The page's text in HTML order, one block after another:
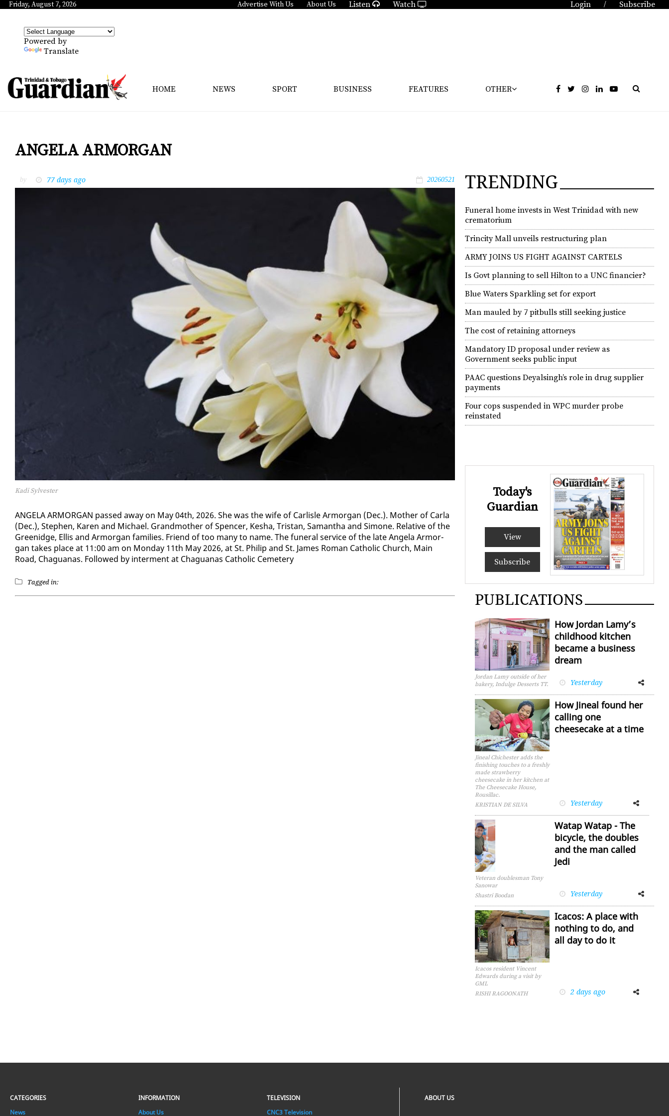
Friday, August 7, 2026 Advertise With Us About Us Listen Watch Login / Subscribe
Powered by
Translate
HOME NEWS SPORT BUSINESS FEATURES OTHER
ANGELA ARMORGAN
by 77 days ago 20260521
Kadi Sylvester
AN­GELA AR­MOR­GAN passed away on May 04th, 2026. She was the wife of Carlisle Ar­mor­gan (Dec.). Moth­er of Car­la
(Dec.), Stephen, Karen and Michael. Grand­moth­er of Spencer, Ke­sha, Tris­tan, Saman­tha and Si­mone. Rel­a­tive of the
Greenidge, El­lis and Ar­mor­gan fam­i­lies. Friend of too many to name. The fu­ner­al ser­vice of the late An­gela Ar­mor­
gan takes place at 11:00 am on Mon­day 11th May 2026, at St. Philip and St. James Ro­man Catholic Church, Main
Road, Ch­agua­nas. Fol­lowed by in­ter­ment at Ch­agua­nas Catholic Ceme­tery
Tagged in:
TRENDING
Funeral home invests in West Trinidad with new
crematorium
Trincity Mall unveils restructuring plan
ARMY JOINS US FIGHT AGAINST CARTELS
Is Govt planning to sell Hilton to a UNC financier?
Blue Waters Sparkling set for export
Man mauled by 7 pitbulls still seeking justice
The cost of retaining attorneys
Mandatory ID proposal under review as
Government seeks public input
PAAC questions Deyalsingh’s role in drug supplier
payments
Four cops suspended in WPC murder probe
reinstated
Today's
Guardian
View
Subscribe
PUBLICATIONS
Jordan Lamy outside of her
bakery, Indulge Desserts TT.
How Jordan Lamy’s
childhood kitchen
became a business
dream
Yesterday
Facebook
Jineal Chichester adds the
finishing touches to a freshly
made strawberry
cheesecake in her kitchen at
The Cheesecake House,
Rousillac.
KRISTIAN DE SILVA
How Jineal found her
calling one
cheesecake at a time
Yesterday
FacebookTwitter
Veteran doublesman Tony
Sanowar
Shastri Boodan
Watap Watap - The
bicycle, the doubles
and the man called
Jedi
Yesterday
Facebook
Icacos resident Vincent
Edwards during a visit by
GML
RISHI RAGOONATH
Icacos: A place with
nothing to do, and
all day to do it
2 days ago
FacebookTwitter
CATEGORIES
News
INFORMATION
About Us
TELEVISION
CNC3 Television
ABOUT US